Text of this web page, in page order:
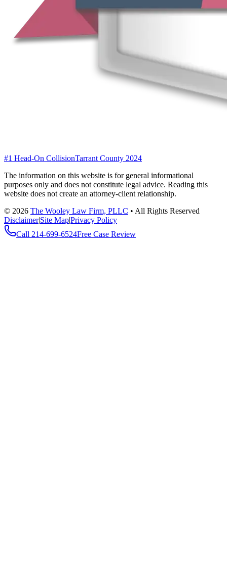
#1 Head-On CollisionTarrant County 2024
The information on this website is for general informational
purposes only and does not constitute legal advice. Reading this
website does not create an attorney-client relationship.
© 2026 The Wooley Law Firm, PLLC • All Rights Reserved
Disclaimer|Site Map|Privacy Policy
Call 214-699-6524Free Case Review